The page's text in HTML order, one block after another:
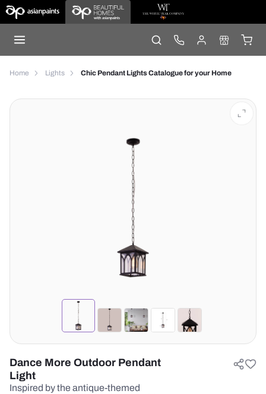
Home Lights Chic Pendant Lights Catalogue for your Home
Dance More Outdoor Pendant
Light
Inspired by the antique-themed